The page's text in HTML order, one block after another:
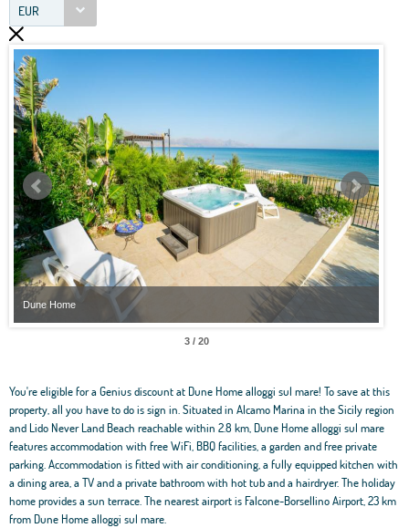
EUR
Home
4 / 20
You're eligible for a Genius discount at Dune Home alloggi sul mare! To save at this
property, all you have to do is sign in. Situated in Alcamo Marina in the Sicily region
and Lido Never Land Beach reachable within 2.8 km, Dune Home alloggi sul mare
features accommodation with free WiFi, BBQ facilities, a garden and free private
parking. Accommodation is fitted with air conditioning, a fully equipped kitchen with
a dining area, a TV and a private bathroom with hot tub and a hairdryer. The holiday
home provides a sun terrace. The nearest airport is Falcone-Borsellino Airport, 23 km
from Dune Home alloggi sul mare.